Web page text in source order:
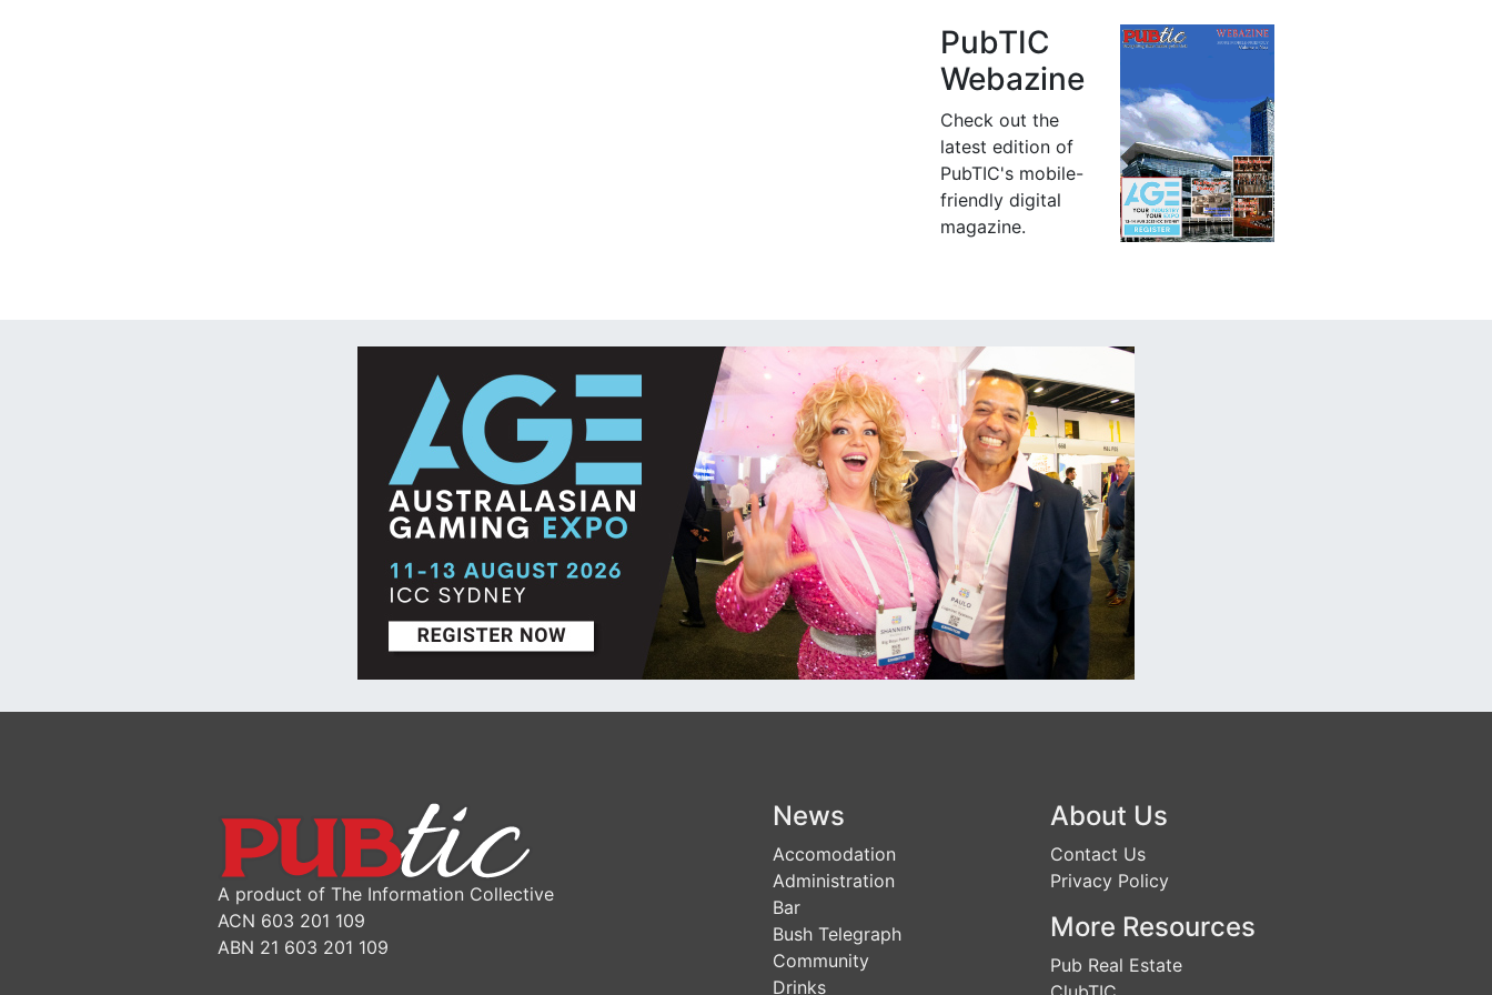
PubTIC
Webazine
Check out the
latest edition of
PubTIC's mobile-
friendly digital
magazine.
A product of The Information Collective
ACN 603 201 109
ABN 21 603 201 109
News
Accomodation
Administration
Bar
Bush Telegraph
Community
Drinks
About Us
Contact Us
Privacy Policy
More Resources
Pub Real Estate